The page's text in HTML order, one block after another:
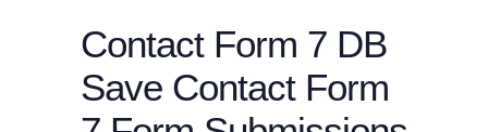
Contact Form 7 DB
Save Contact Form